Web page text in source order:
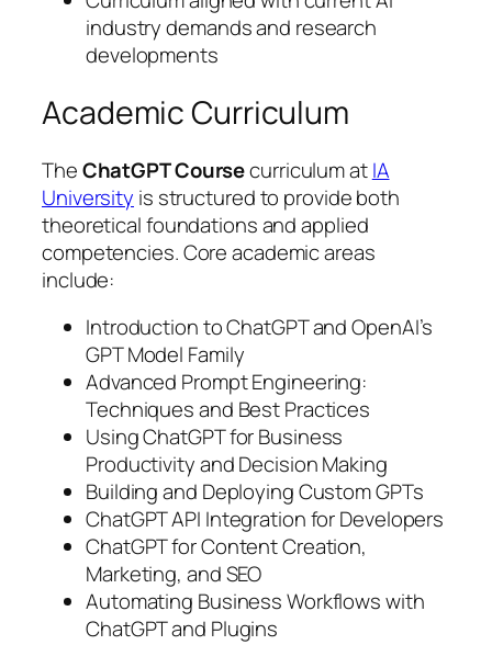
industry demands and research
developments
Academic Curriculum
TheChatGPT Coursecurriculum atIA
University is structured to provide both
theoretical foundations and applied
competencies. Core academic areas
include:
Introduction to ChatGPT and OpenAI’s
GPT Model Family
Advanced Prompt Engineering:
Techniques and Best Practices
Using ChatGPT for Business
Productivity and Decision Making
Building and Deploying Custom GPTs
ChatGPT API Integration for Developers
ChatGPT for Content Creation,
Marketing, and SEO
Automating Business Workflows with
ChatGPT and Plugins